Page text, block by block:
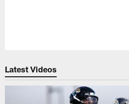
Latest Videos